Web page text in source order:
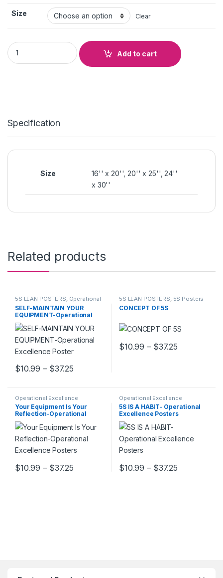
Size Clear
ELIMINATE MURA quantity
Add to cart
Specification
Size
16'' x 20'', 20'' x 25'', 24''
x 30''
Related products
5S LEAN POSTERS, Operational
Excellence
SELF-MAINTAIN YOUR
EQUIPMENT-Operational
Excellence Poster
$10.99 – $37.25Price range: $10.99 through $37.25
5S LEAN POSTERS, 5S Posters
CONCEPT OF 5S
$10.99 – $37.25Price
Operational Excellence
Your Equipment Is Your
Reflection-Operational
Excellence Posters
$10.99 – $37.25Price range: $10.99 through $37.25
Operational Excellence
5S IS A HABIT- Operational
Excellence Posters
$10.99 – $37.25Price